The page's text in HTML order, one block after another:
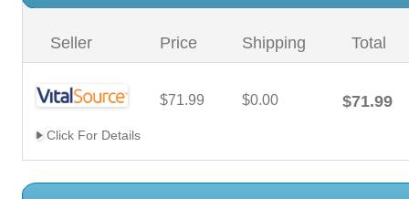
Seller Price Shipping Total
$71.99 $0.00 $71.99
Click For Details